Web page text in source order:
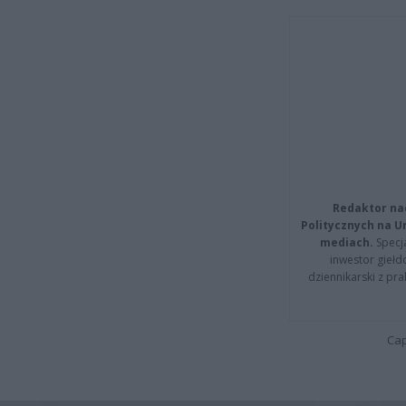
Redaktor
Politycznych na
mediach.
inwestor
dziennikarski z